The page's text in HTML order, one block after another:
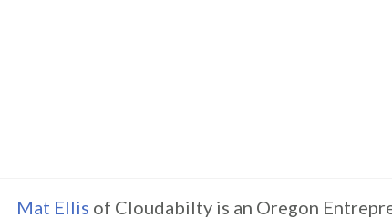
Mat Ellis of Cloudabilty is an Oregon